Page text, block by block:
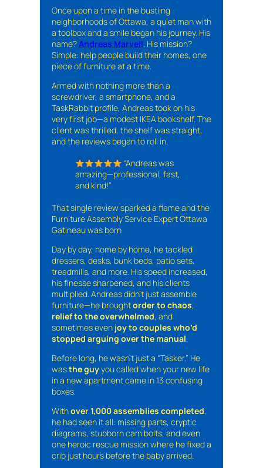
Once upon a time in the bustling
neighborhoods of Ottawa, a quiet man with
a toolbox and a smile began his journey. His
name?Andreas Marvell. His mission?
Simple: help people build their homes, one
piece of furniture at a time.
Armed with nothing more than a
screwdriver, a smartphone, and a
TaskRabbit profile, Andreas took on his
very first job—a modest IKEA bookshelf. The
client was thrilled, the shelf was straight,
and the reviews began to roll in.
“Andreas was
amazing—professional, fast,
and kind!”
That single review sparked a flame and the
Furniture Assembly Service Expert Ottawa
Gatineau was born
Day by day, home by home, he tackled
dressers, desks, bunk beds, patio sets,
treadmills, and more. His speed increased,
his finesse sharpened, and his clients
multiplied. Andreas didn’t just assemble
furniture—he broughtorder to chaos,
relief to the overwhelmed, and
sometimes even joy to couples who’d
stopped arguing over the manual.
Before long, he wasn’t just a “Tasker.” He
wasthe guyyou called when your new life
in a new apartment came in 13 confusing
boxes.
Withover 1,000 assemblies completed,
he had seen it all: missing parts, cryptic
diagrams, stubborn cam bolts, and even
one heroic rescue mission where he fixed a
crib just hours before the baby arrived.